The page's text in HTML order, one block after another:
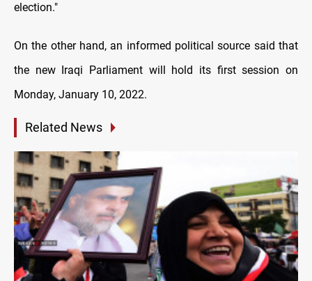
election."
On the other hand, an informed political source said that
the new Iraqi Parliament will hold its first session on
Monday, January 10, 2022.
Related News